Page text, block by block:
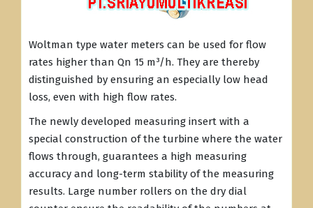
Woltman type water meters can be used for flow
rates higher than Qn 15 m³/h. They are thereby
distinguished by ensuring an especially low head
loss, even with high flow rates.
The newly developed measuring insert with a
special construction of the turbine where the water
flows through, guarantees a high measuring
accuracy and long-term stability of the measuring
results. Large number rollers on the dry dial